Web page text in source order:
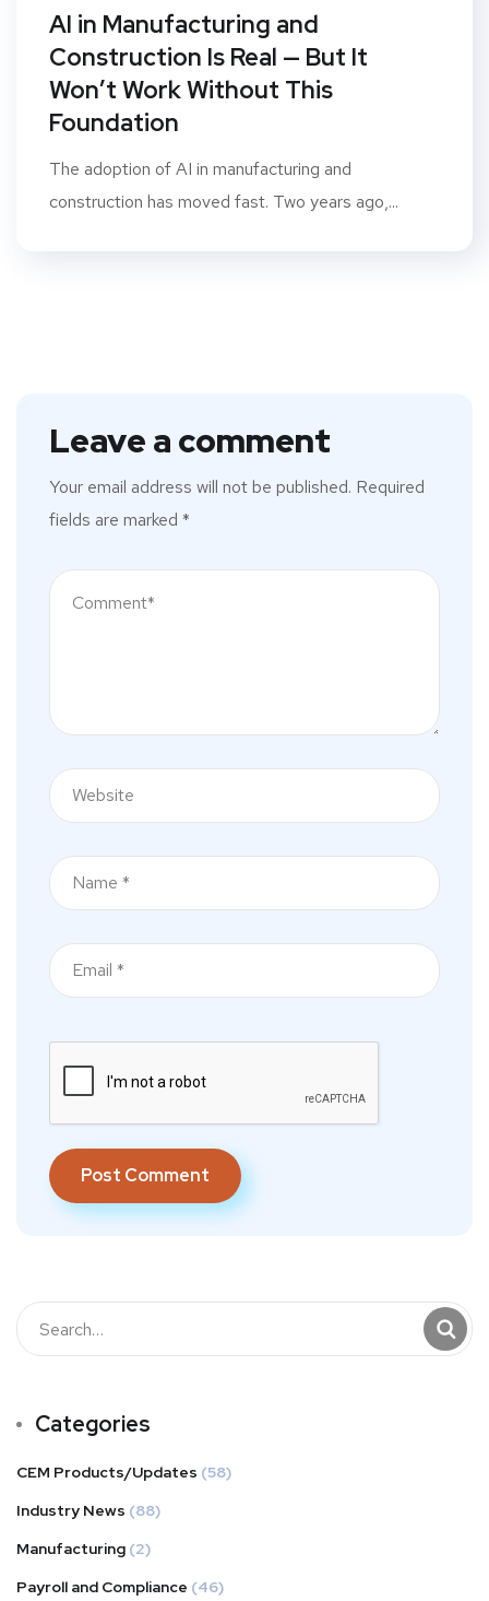
AI in Manufacturing and
Construction Is Real — But It
Won’t Work Without This
Foundation
The adoption of AI in manufacturing and
construction has moved fast. Two years ago,...
Leave a comment
Your email address will not be published. Required
fields are marked *
Categories
CEM Products/Updates (58)
Industry News (88)
Manufacturing (2)
Payroll and Compliance (46)